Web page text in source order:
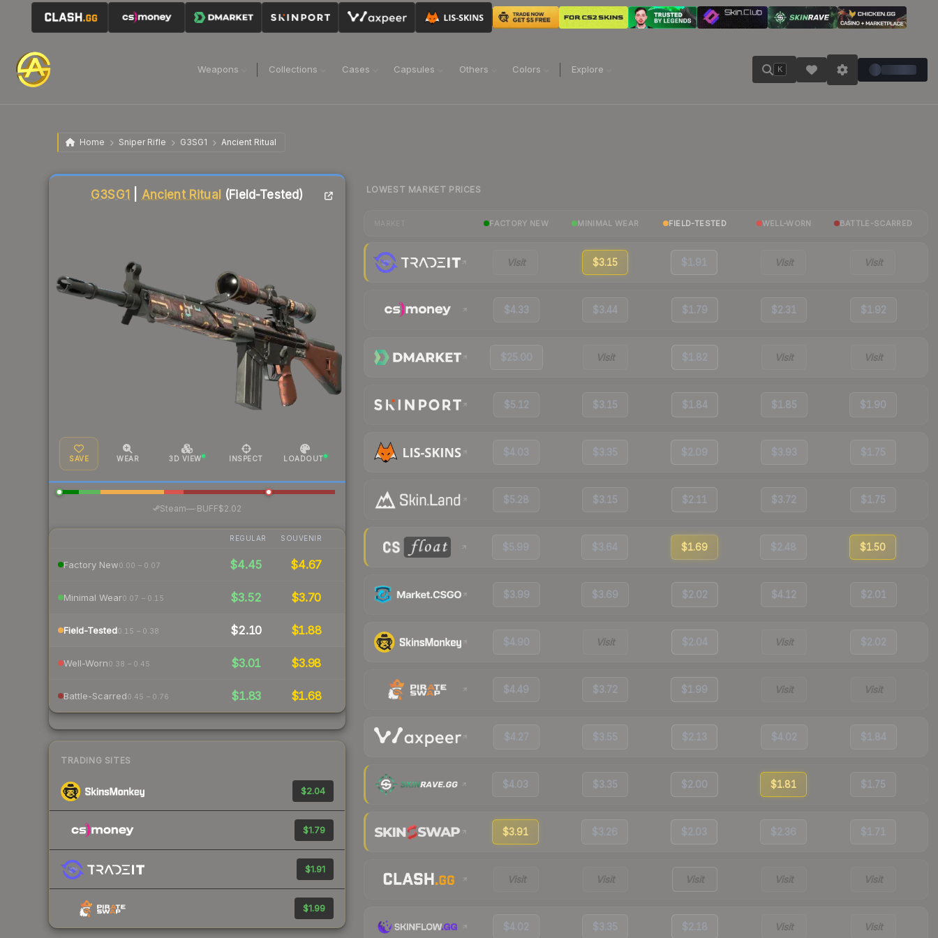
Weapons Collections Cases Capsules Others Colors Explore K
Home Sniper Rifle G3SG1 Ancient Ritual
G3SG1 Ancient Ritual (Field-Tested)
SAVE WEAR 3D VIEW INSPECT LOADOUT
Steam—· BUFF$2.02
REGULAR SOUVENIR
Factory New0.00 – 0.07 $4.45 $4.67
Minimal Wear0.07 – 0.15 $3.52 $3.70
Field-Tested0.15 – 0.38 $2.10 $1.88
Well-Worn0.38 – 0.45 $3.01 $3.98
Battle-Scarred0.45 – 0.76 $1.83 $1.68
TRADING SITES
$2.04
$1.79
$1.91
$1.99
Liquidity score
LOWEST MARKET PRICES
FACTORY NEW MINIMAL WEAR FIELD-TESTED WELL-WORN BATTLE-SCARRED
Visit $3.15 $1.91 Visit Visit
$4.33 $3.44 $1.79 $2.31 $1.92
$25.00 Visit $1.82 Visit Visit
$5.12 $3.15 $1.84 $1.85 $1.90
$4.03 $3.35 $2.09 $3.93 $1.75
$5.28 $3.15 $2.11 $3.72 $1.75
$5.99 $3.64 $1.69 $2.48 $1.50
$3.99 $3.69 $2.02 $4.12 $2.01
$4.90 Visit $2.04 Visit $2.02
$4.49 $3.72 $1.99 Visit Visit
$4.27 $3.55 $2.13 $4.02 $1.84
$4.03 $3.35 $2.00 $1.81 $1.75
$3.91 $3.26 $2.03 $2.36 $1.71
Visit Visit Visit Visit Visit
$4.02 $3.35 $2.18 Visit Visit